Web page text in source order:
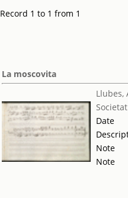
Record 1 to 1 from 1
La moscovita
Llubes,
Date
Note
Note